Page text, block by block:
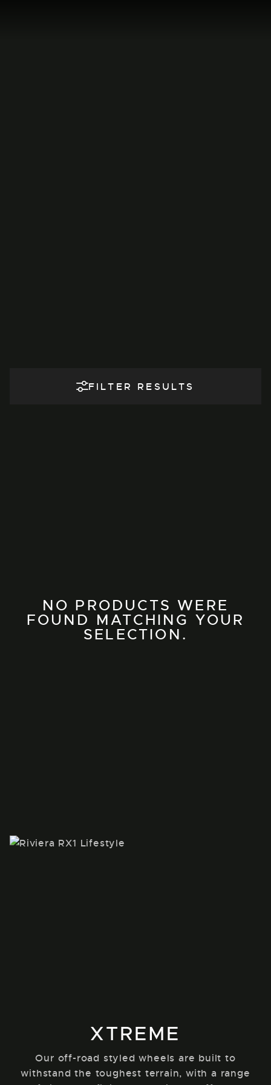
FILTER RESULTS
NO PRODUCTS WERE
FOUND MATCHING YOUR
SELECTION.
XTREME
Our off-road styled wheels are built to
withstand the toughest terrain, with a range